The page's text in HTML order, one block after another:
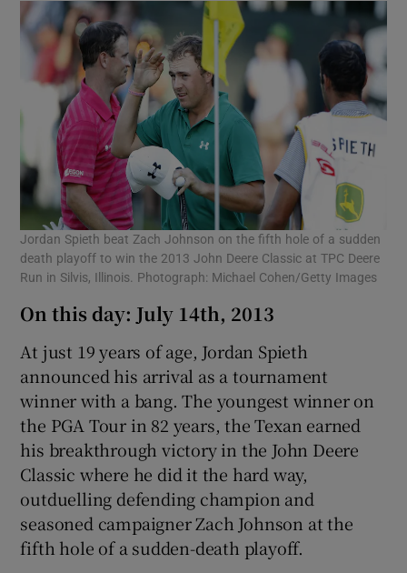
Jordan Spieth beat Zach Johnson on the fifth hole of a sudden
death playoff to win the 2013 John Deere Classic at TPC Deere
Run in Silvis, Illinois. Photograph: Michael Cohen/Getty Images
On this day: July 14th, 2013
At just 19 years of age, Jordan Spieth
announced his arrival as a tournament
winner with a bang. The youngest winner on
the PGA Tour in 82 years, the Texan earned
his breakthrough victory in the John Deere
Classic where he did it the hard way,
outduelling defending champion and
seasoned campaigner Zach Johnson at the
fifth hole of a sudden-death playoff.